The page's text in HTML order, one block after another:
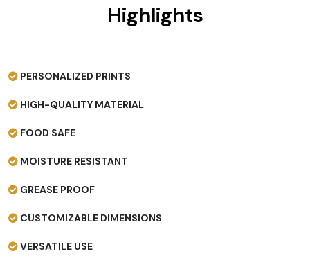
Highlights
PERSONALIZED PRINTS
HIGH-QUALITY MATERIAL
FOOD SAFE
MOISTURE RESISTANT
GREASE PROOF
CUSTOMIZABLE DIMENSIONS
VERSATILE USE